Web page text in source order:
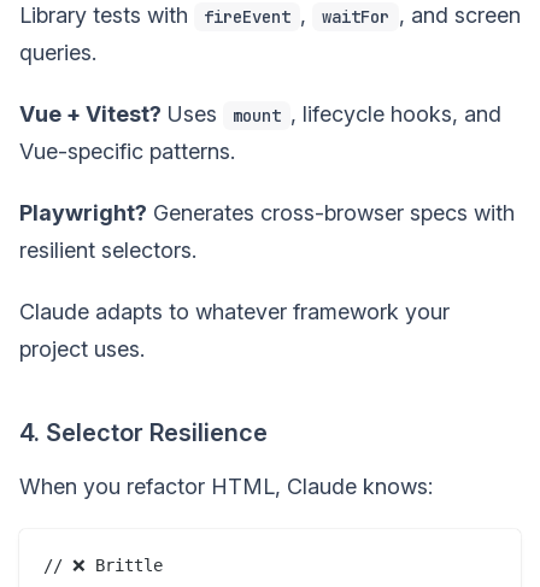
Library tests with
fireEvent , waitFor , and screen
queries.
Vue + Vitest? Uses mount , lifecycle hooks, and
Vue-specific patterns.
Playwright? Generates cross-browser specs with
resilient selectors.
Claude adapts to whatever framework your
project uses.
4. Selector Resilience
When you refactor HTML, Claude knows:
// ❌ Brittle